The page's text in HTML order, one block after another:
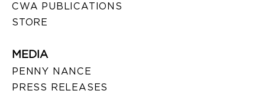
CWA PUBLICATIONS
STORE
MEDIA
PENNY NANCE
PRESS RELEASES